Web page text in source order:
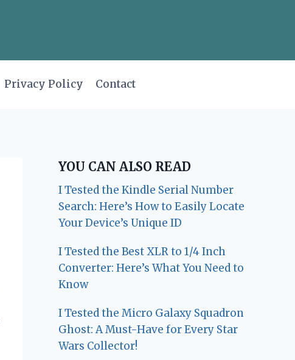
Privacy Policy Contact
YOU CAN ALSO READ
I Tested the Kindle Serial Number
Search: Here’s How to Easily Locate
Your Device’s Unique ID
I Tested the Best XLR to 1/4 Inch
Converter: Here’s What You Need to
Know
I Tested the Micro Galaxy Squadron
Ghost: A Must-Have for Every Star
Wars Collector!